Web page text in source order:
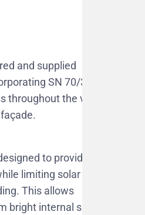
and supplied
SN 70/35
throughout the vision
to provide
limiting solar
This allows
bright internal spaces